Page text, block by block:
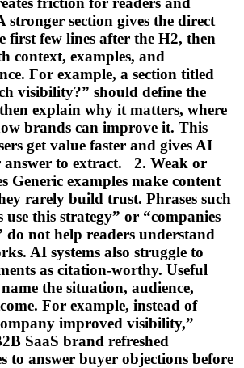
stronger section gives the direct
first few lines after the H2, then
context, examples, and
For example, a section titled
visibility?” should define the
explain why it matters, where
brands can improve it. This
get value faster and gives AI
answer to extract. 2. Weak or
Generic examples make content
rarely build trust. Phrases such
this strategy” or “companies
do not help readers understand
AI systems also struggle to
as citation-worthy. Useful
the situation, audience,
For example, instead of
improved visibility,”
SaaS brand refreshed
to answer buyer objections before